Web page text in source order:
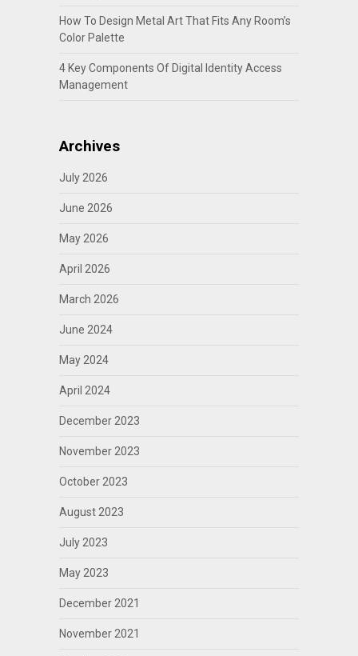
How To Design Metal Art That Fits Any Room’s
Color Palette
4 Key Components Of Digital Identity Access
Management
Archives
July 2026
June 2026
May 2026
April 2026
March 2026
June 2024
May 2024
April 2024
December 2023
November 2023
October 2023
August 2023
July 2023
May 2023
December 2021
November 2021